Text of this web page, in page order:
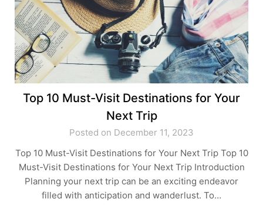
Top 10 Must-Visit Destinations for Your
Next Trip
Posted on December 11, 2023
Top 10 Must-Visit Destinations for Your Next Trip Top 10
Must-Visit Destinations for Your Next Trip Introduction
Planning your next trip can be an exciting endeavor
filled with anticipation and wanderlust. To…